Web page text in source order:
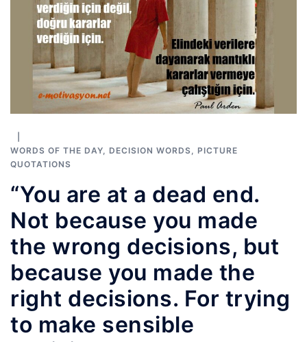
WORDS OF THE DAY DECISION WORDS
PICTURE
QUOTATIONS
“You are at a dead end.
Not because you made
the wrong decisions, but
because you made the
right decisions. For trying
to make sensible